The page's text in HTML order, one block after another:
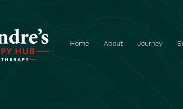
Home About Journey